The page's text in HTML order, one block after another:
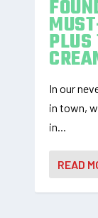
In our
in town,
in...
READ